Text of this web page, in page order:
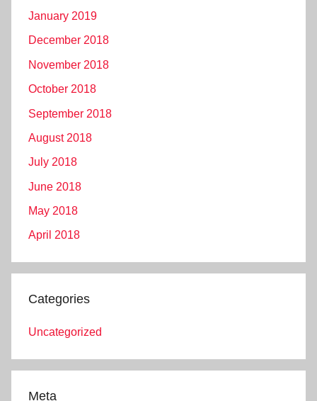
January 2019
December 2018
November 2018
October 2018
September 2018
August 2018
July 2018
June 2018
May 2018
April 2018
Categories
Uncategorized
Meta